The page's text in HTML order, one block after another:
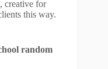
creative for
this way.
random